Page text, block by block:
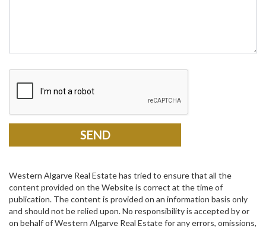
Western Algarve Real Estate has tried to ensure that all the
content provided on the Website is correct at the time of
publication. The content is provided on an information basis only
and should not be relied upon. No responsibility is accepted by or
on behalf of Western Algarve Real Estate for any errors, omissions,